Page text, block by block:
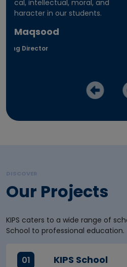
intellectual brilliance,
distinction, and the
DISCOVER
Our Projects
KIPS caters to a wide range of
School to professional education.
01 KIPS School